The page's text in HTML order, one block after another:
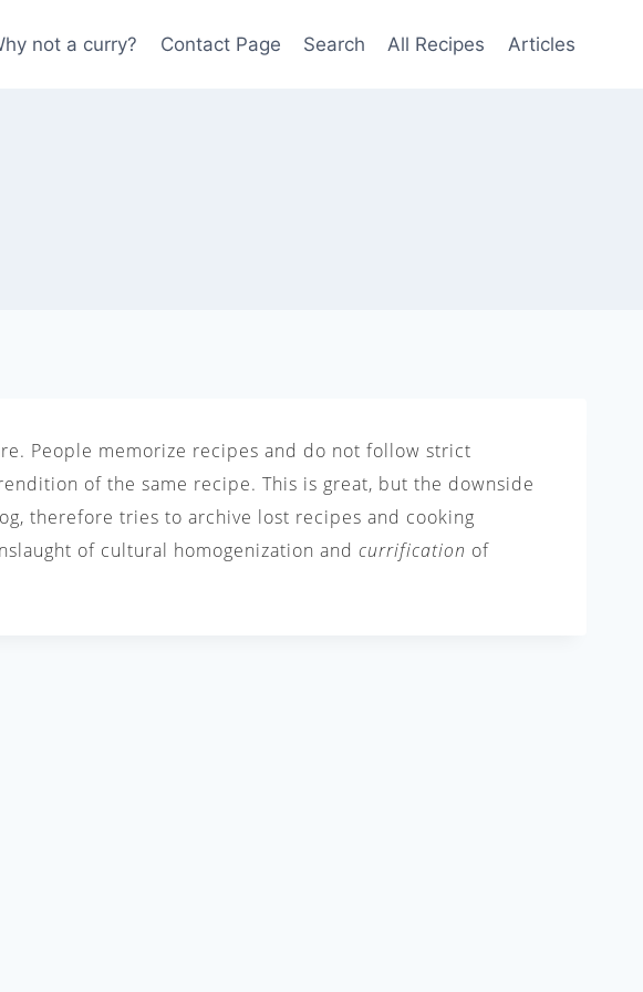
not a curry? Contact Page Search All Recipes Articles
People memorize recipes and do not follow strict
of the same recipe. This is great, but the downside
therefore tries to archive lost recipes and cooking
of cultural homogenization and currification of